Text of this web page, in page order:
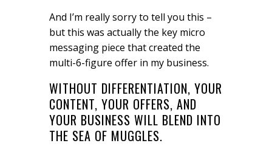
And I’m really sorry to tell you this –
but this was actually the key micro
messaging piece that created the
multi-6-figure offer in my business.
WITHOUT DIFFERENTIATION, YOUR
CONTENT, YOUR OFFERS, AND
YOUR BUSINESS WILL BLEND INTO
THE SEA OF MUGGLES.